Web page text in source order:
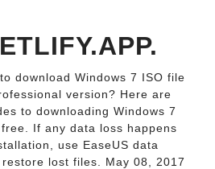
download Windows 7 ISO file
version? Here are
to downloading Windows 7
If any data loss happens
use EaseUS data
lost files. May 08, 2017